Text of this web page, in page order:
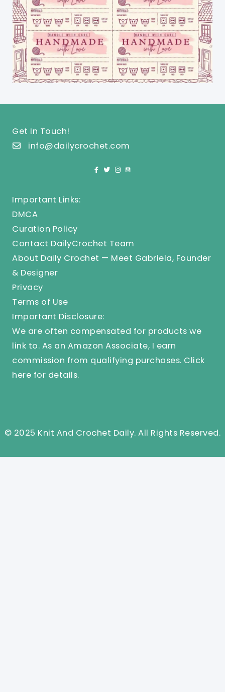
Get In Touch!
info@dailycrochet.com
Important Links:
DMCA
Curation Policy
Contact DailyCrochet Team
About Daily Crochet — Meet Gabriela, Founder
& Designer
Privacy
Terms of Use
Important Disclosure:
We are often compensated for products we
link to. As an Amazon Associate, I earn
commission from qualifying purchases. Click
here for details.
© 2025 Knit And Crochet Daily. All Rights Reserved.